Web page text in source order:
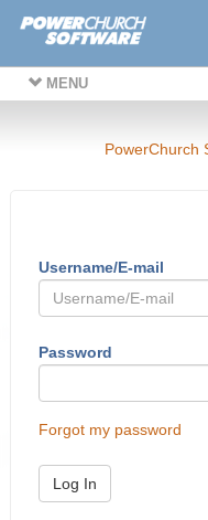
MENU
PowerChurch
Username/E-mail
Password
Forgot my password
Log In